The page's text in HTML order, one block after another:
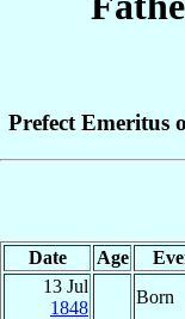
Prefect Emeritus
Date Age
13 Jul
1848
Born